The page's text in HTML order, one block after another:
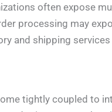
often expose
processing may
and shipping
tightly coupled to